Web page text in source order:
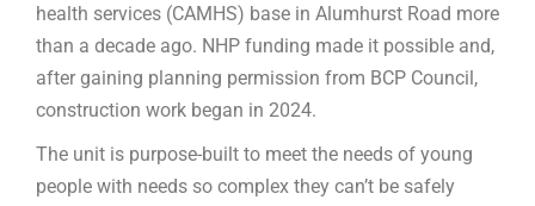
health services (CAMHS) base in Alumhurst Road more
than a decade ago. NHP funding made it possible and,
after gaining planning permission from BCP Council,
construction work began in 2024.
The unit is purpose-built to meet the needs of young
people with needs so complex they can’t be safely